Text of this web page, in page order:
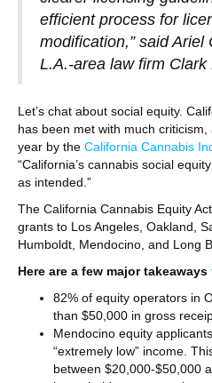
efficient process for
modification,” said Ariel
L.A.-area law firm Clark
Let’s chat about social equity.
has been met with much
year by the California Cannabis
“California’s cannabis social
as intended.”
The California Cannabis Equity
grants to Los Angeles, Oakland,
Humboldt, Mendocino, and Long
Here are a few major takeaways
82% of equity operators in
than $50,000 in gross
Mendocino equity
“extremely low” income.
between $20,000-$50,000